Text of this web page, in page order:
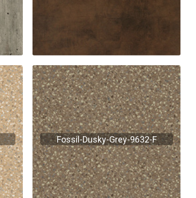
Fossil-Dusky-Grey-9632-F